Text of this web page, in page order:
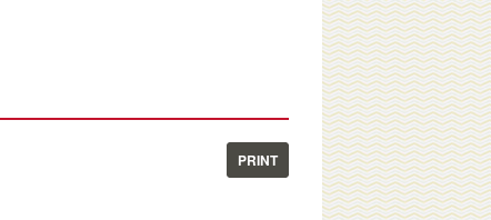
PRINT